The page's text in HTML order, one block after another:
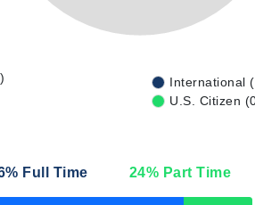
International
U.S. Citizen
% Full Time 24% Part Time